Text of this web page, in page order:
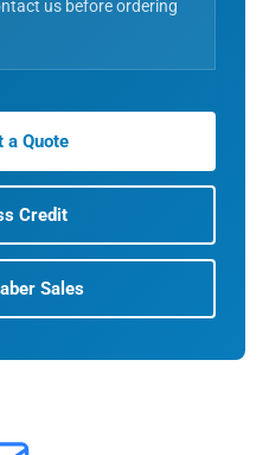
us before ordering
a Quote
Credit
Sales